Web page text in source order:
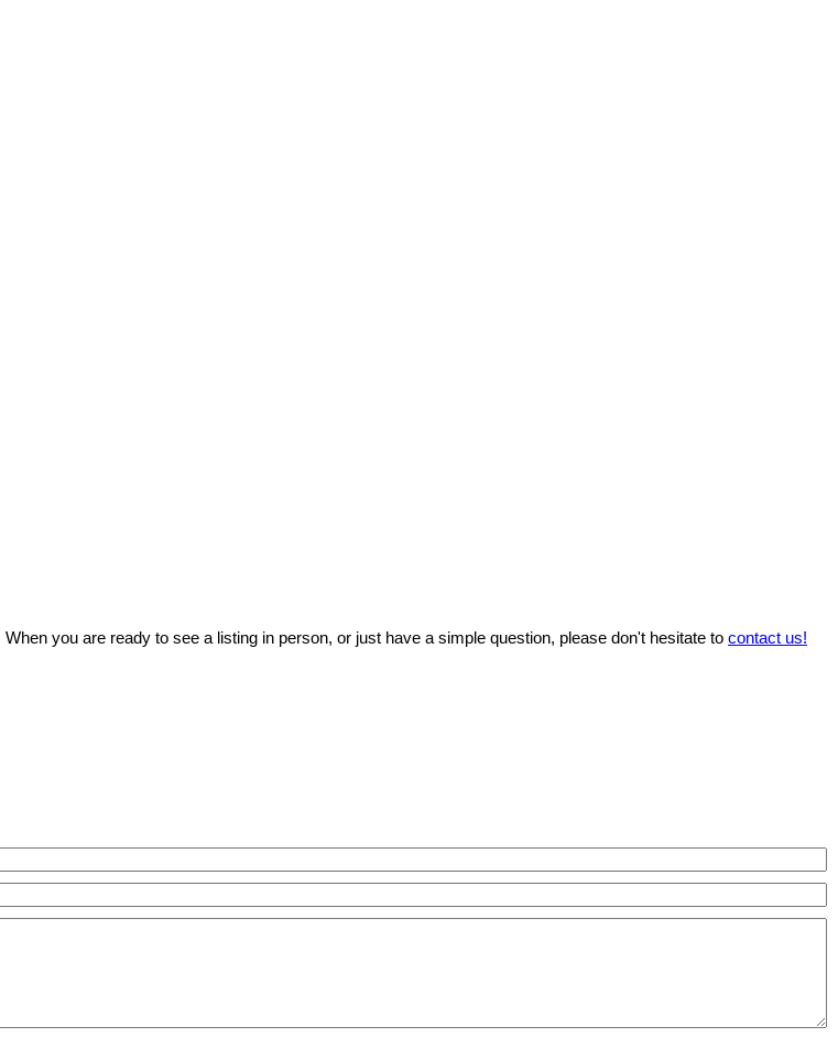
you are ready to see a listing in person, or just have a simple question, please don't hesitate to contact us!